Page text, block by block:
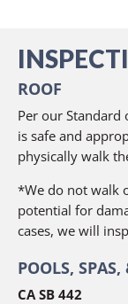
ROOF
Per our Standard
is safe and
physically walk
*We do not walk
potential for
cases, we will
POOLS,
CA SB 442